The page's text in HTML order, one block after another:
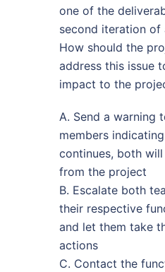
one of the
second iteration of
How should the
address this issue
impact to the
A. Send a warning
members
continues, both
from the project
B. Escalate both
their respective
and let them take
actions
C. Contact the